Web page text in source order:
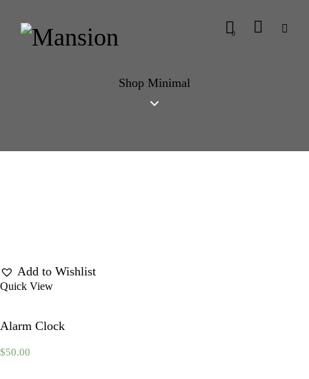
0
Shop Minimal
Add to Wishlist
Quick View
Alarm Clock
$50.00